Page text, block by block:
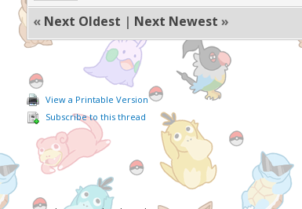
« Next Oldest | Next Newest »
View a Printable Version
Subscribe to this thread